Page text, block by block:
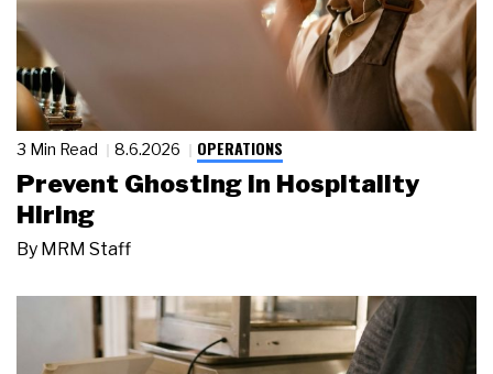
3 Min Read 8.6.2026 OPERATIONS
Prevent Ghosting in Hospitality
Hiring
By MRM Staff